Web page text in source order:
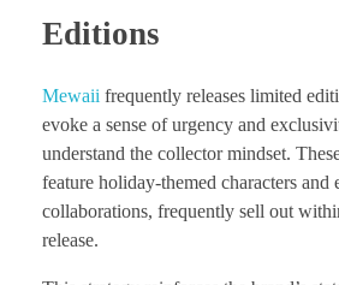
Editions
Mewaii frequently releases limited
evoke a sense of urgency and
understand the collector mindset.
feature holiday-themed characters and
collaborations, frequently sell out
release.